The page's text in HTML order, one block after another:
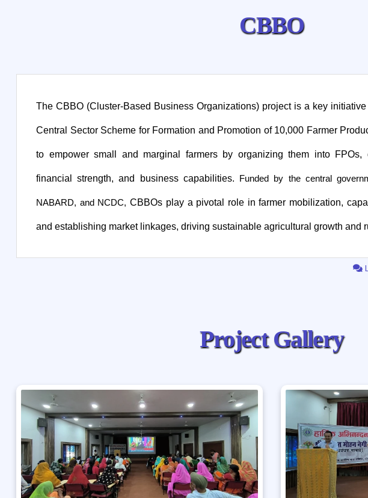
CBBO
The CBBO (Cluster-Based Business Organizations) project is a key
Central Sector Scheme for Formation and Promotion of 10,000 Farmer
to empower small and marginal farmers by organizing them into FPOs,
financial strength, and business capabilities. Funded by the central
NABARD, and NCDC, CBBOs play a pivotal role in farmer mobilization,
and establishing market linkages, driving sustainable agricultural growth and
Project Gallery